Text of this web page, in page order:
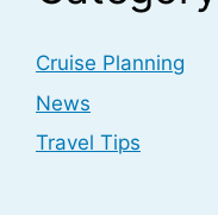
Cruise Planning
News
Travel Tips